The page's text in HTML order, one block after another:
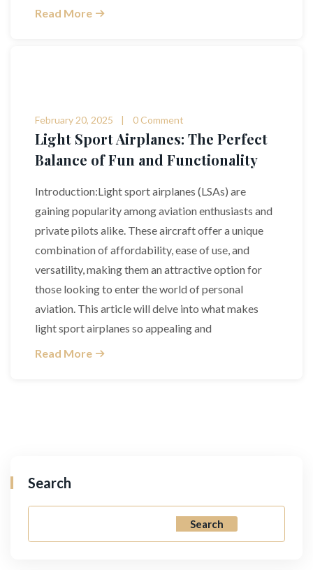
Read More
February 20, 2025 0 Comment
Light Sport Airplanes: The Perfect
Balance of Fun and Functionality
Introduction:Light sport airplanes (LSAs) are
gaining popularity among aviation enthusiasts and
private pilots alike. These aircraft offer a unique
combination of affordability, ease of use, and
versatility, making them an attractive option for
those looking to enter the world of personal
aviation. This article will delve into what makes
light sport airplanes so appealing and
Read More
Search
Search